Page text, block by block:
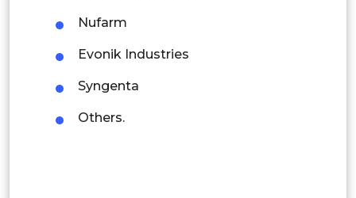
Latin America
Nufarm
Evonik Industries
Syngenta
Others.